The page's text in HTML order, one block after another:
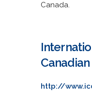
Canada.
http://